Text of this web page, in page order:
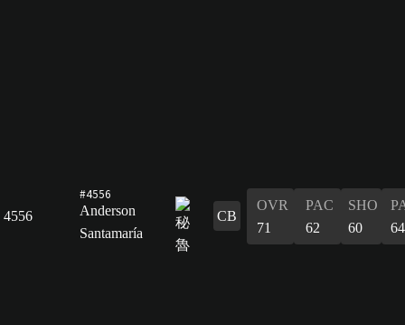
4556
#4556
Anderson
Santamaría
CB
OVR
71
PAC
62
SHO
60
64